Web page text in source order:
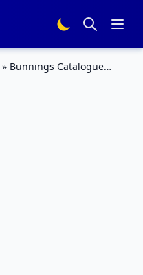
» Bunnings Catalogue